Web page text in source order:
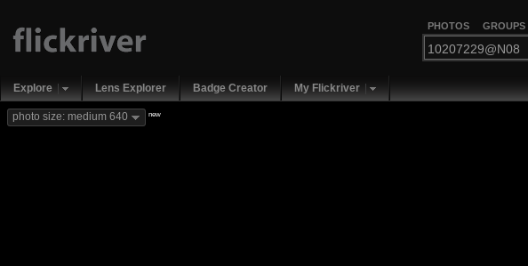
PHOTOS GROUPS
Explore Lens Explorer Badge Creator My Flickriver
photo size: medium 640 new